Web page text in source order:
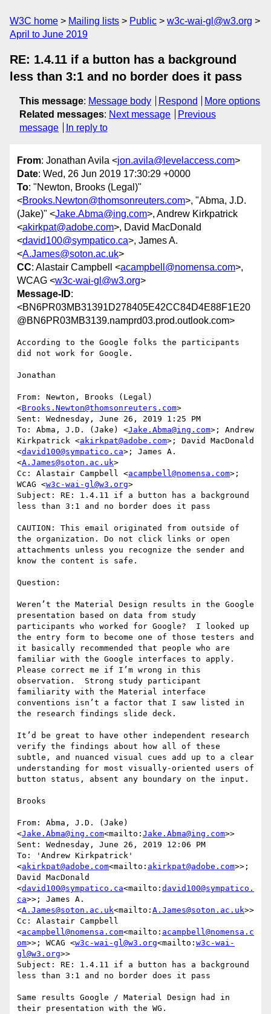
W3C home Mailing lists Public
w3c-wai-gl@w3.org
April to June 2019
RE: 1.4.11 if a button has a background
less than 3:1 and no border does it pass
This message: Message body Respond
More options
Related messages: Next message
Previous
message
In reply to
From: Jonathan Avila <jon.avila@levelaccess.com>
Date: Wed, 26 Jun 2019 17:30:29 +0000
To: "Newton, Brooks (Legal)"
<Brooks.Newton@thomsonreuters.com>, "Abma, J.D.
(Jake)" <Jake.Abma@ing.com>, Andrew Kirkpatrick
<akirkpat@adobe.com>, David MacDonald
<david100@sympatico.ca>, James A.
<A.James@soton.ac.uk>
CC: Alastair Campbell <acampbell@nomensa.com>,
WCAG <w3c-wai-gl@w3.org>
Message-ID:
<BN6PR03MB31391D278405E42CC84D4E88F1E20
@BN6PR03MB3139.namprd03.prod.outlook.com>
According to the Google folks the participants
did not work for Google.
Jonathan
From: Newton, Brooks (Legal)
<Brooks.Newton@thomsonreuters.com>
Sent: Wednesday, June 26, 2019 1:25 PM
To: Abma, J.D. (Jake) <Jake.Abma@ing.com>; Andrew
Kirkpatrick <akirkpat@adobe.com>; David MacDonald
<david100@sympatico.ca>; James A.
<A.James@soton.ac.uk>
Cc: Alastair Campbell <acampbell@nomensa.com>;
WCAG <w3c-wai-gl@w3.org>
Subject: RE: 1.4.11 if a button has a background
less than 3:1 and no border does it pass
CAUTION: This email originated from outside of
the organization. Do not click links or open
attachments unless you recognize the sender and
know the content is safe.
Question:
Weren’t the Material Design results in the Google
presentation based on data from study
participants who worked for Google?  I looked up
the entry form to become one of those testers and
it basically recommended that people who are
familiar with the Google interfaces to apply.
Please correct me if I’m wrong in this
observation.  Strong study participant
familiarity with the Material interface
conventions isn’t a factor that I saw listed in
the research findings slide deck.
It’d be great to have other independent research
verify the findings about how all of these
subtle, and nuanced visual cues add up to a clear
understanding for most visually-oriented users of
button status, absent any boundary on the input.
Brooks
From: Abma, J.D. (Jake)
<Jake.Abma@ing.com<mailto: Jake.Abma@ing.com>>
Sent: Wednesday, June 26, 2019 12:06 PM
To: 'Andrew Kirkpatrick'
<akirkpat@adobe.com<mailto: akirkpat@adobe.com>>;
David MacDonald
<david100@sympatico.ca<mailto: david100@sympatico.
ca>>; James A.
<A.James@soton.ac.uk<mailto: A.James@soton.ac.uk>>
Cc: Alastair Campbell
<acampbell@nomensa.com<mailto: acampbell@nomensa.c
om>>; WCAG <w3c-wai-gl@w3.org<mailto: w3c-wai-
gl@w3.org>>
Subject: RE: 1.4.11 if a button has a background
less than 3:1 and no border does it pass
Same results Google / Material Design had in
their presentation with the WG.